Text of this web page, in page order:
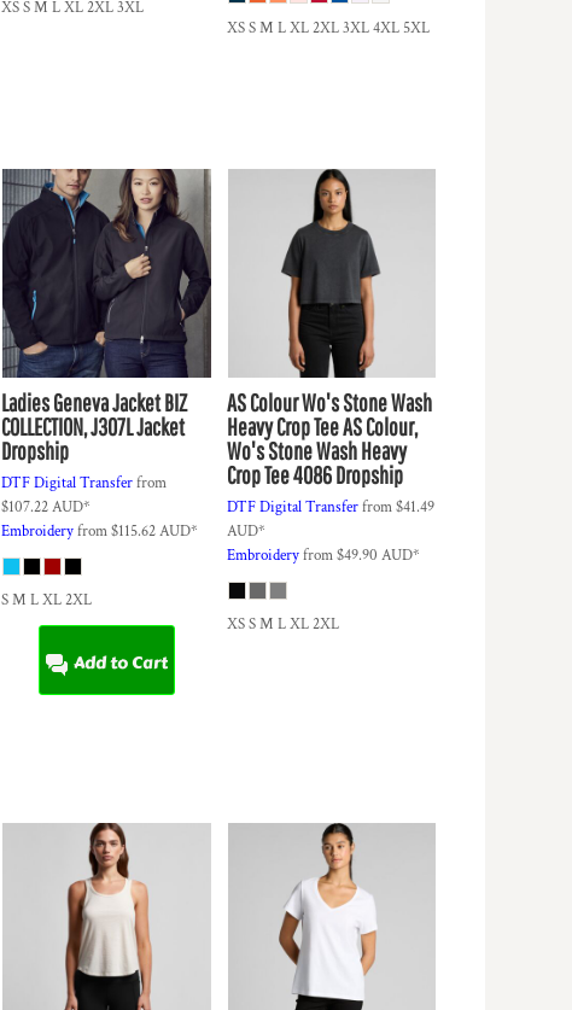
XS S M L XL 2XL 3XL
XS S M L XL 2XL 3XL 4XL 5XL
Ladies Geneva JacketBIZ
COLLECTION, J307L Jacket
Dropship
DTF Digital Transferfrom
$107.22AUD*
Embroideryfrom$115.62AUD*
S M L XL 2XL
Add to Cart
AS ColourWo's Stone Wash
Heavy Crop TeeAS Colour,
Wo's Stone Wash Heavy
Crop Tee 4086 Dropship
DTF Digital Transferfrom$41.49
AUD*
Embroideryfrom$49.90 AUD*
XS S M L XL 2XL